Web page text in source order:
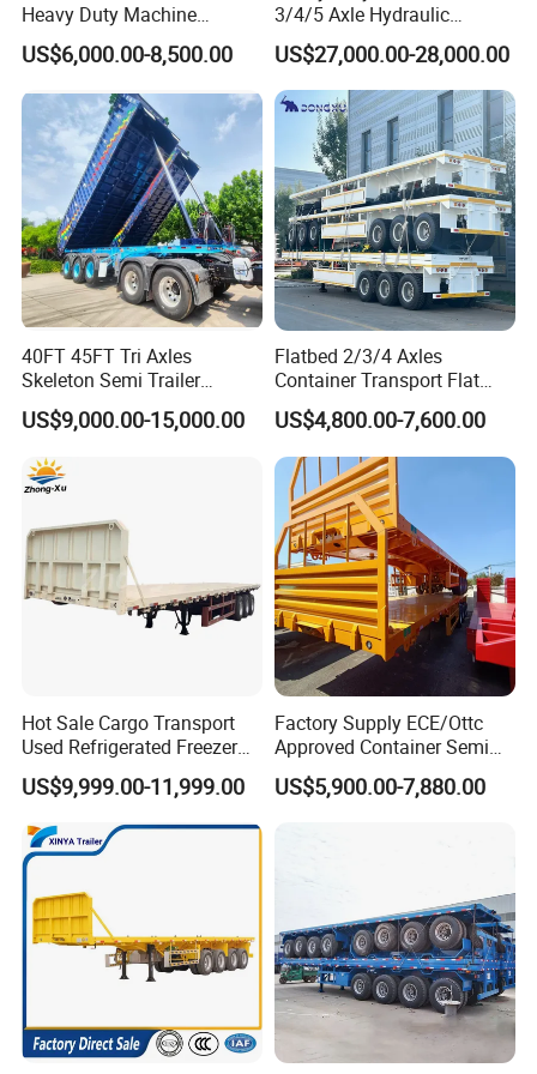
Heavy Duty Machine
Transport Hydraulic
Gooseneck Platform Deck
Low Bed Trailer Lowboy
Semi Truck Trailer
US$6,000.00-8,500.00
3/4/5 Axle Hydraulic
Detachable Gooseneck
Lowboy Lowbed Semi
Trailer for Heavy Machinery
Transport
US$27,000.00-28,000.00
40FT 45FT Tri Axles
Skeleton Semi Trailer
Container Chassis at Sale
US$9,000.00-15,000.00
Flatbed 2/3/4 Axles
Container Transport Flat
Bed Semi Trailer 20FT 45FT
40FT Container Flatbed
Semi Trailer for Sale
US$4,800.00-7,600.00
Hot Sale Cargo Transport
Used Refrigerated Freezer
Dump Tipper Cement Mixer
Box Trucks Sinotruk
Shacman Truck Tractor
Flatbed Lowbed Camper Car
Semi Trailer
US$9,999.00-11,999.00
Factory Supply ECE/Ottc
Approved Container Semi
Trailer Flatbed Semi Trailer
Full Range 30/50/60/80100
US$5,900.00-7,880.00